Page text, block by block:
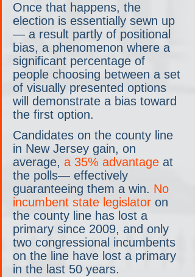
Once that happens, the
election is essentially sewn up
— a result partly of positional
bias, a phenomenon where a
significant percentage of
people choosing between a set
of visually presented options
will demonstrate a bias toward
the first option.
Candidates on the county line
in New Jersey gain, on
average, a 35% advantage at
the polls— effectively
guaranteeing them a win. No
incumbent state legislator on
the county line has lost a
primary since 2009, and only
two congressional incumbents
on the line have lost a primary
in the last 50 years.